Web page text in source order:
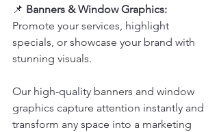
📌 Banners & Window Graphics:
Promote your services, highlight
specials, or showcase your brand with
stunning visuals.
Our high-quality banners and window
graphics capture attention instantly and
transform any space into a marketing